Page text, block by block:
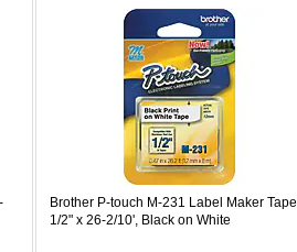
Brother P-touch M-231 Label Maker Tape,
1/2" x 26-2/10', Black on White